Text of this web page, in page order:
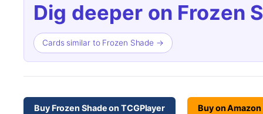
Dig deeper on Frozen
Cards similar to Frozen Shade →
Buy Frozen Shade on TCGPlayer Buy on Amazon